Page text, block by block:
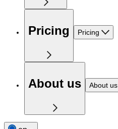
Pricing Pricing
About us About us